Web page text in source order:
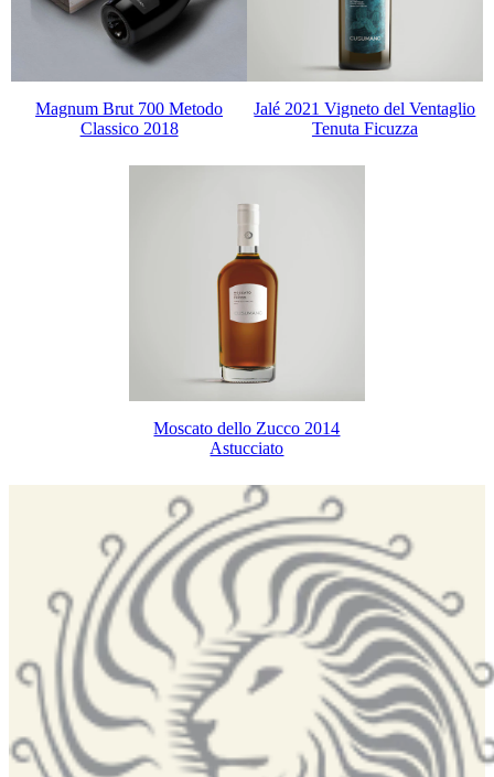
Magnum Brut 700 Metodo
Classico 2018
Jalé 2021 Vigneto del Ventaglio
Tenuta Ficuzza
Moscato dello Zucco 2014
Astucciato